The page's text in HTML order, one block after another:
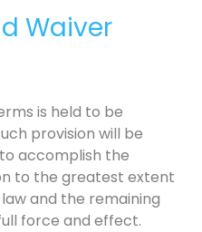
Waiver
is held to be
provision will be
accomplish the
to the greatest extent
and the remaining
force and effect.